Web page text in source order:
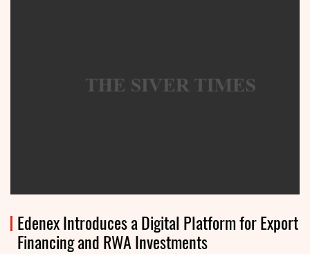
Edenex Introduces a Digital Platform for Export
Financing and RWA Investments